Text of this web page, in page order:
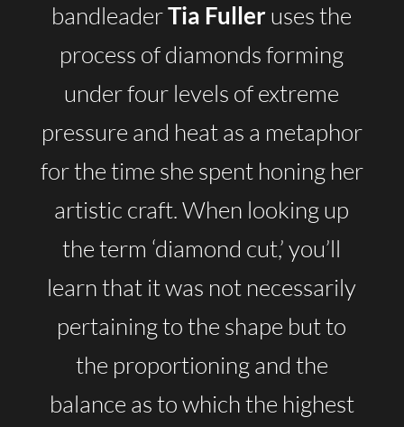
bandleaderTia Fuller uses the
process of diamonds forming
under four levels of extreme
pressure and heat as a metaphor
for the time she spent honing her
artistic craft. When looking up
the term ‘diamond cut,’ you’ll
learn that it was not necessarily
pertaining to the shape but to
the proportioning and the
balance as to which the highest